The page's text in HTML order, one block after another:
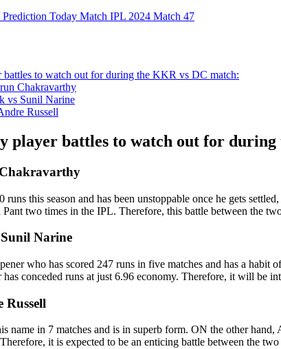
Today Match IPL 2024 Match 47
battles to watch out for during the KKR vs DC match:
Chakravarthy
vs Sunil Narine
Russell
player battles to watch out for
runs this season and has been unstoppable once he gets
Pant two times in the IPL. Therefore, this battle between the
Narine
who has scored 247 runs in five matches and has a
conceded runs at just 6.96 economy. Therefore, it will be
Russell
name in 7 matches and is in superb form. ON the other
it is expected to be an enticing battle between the